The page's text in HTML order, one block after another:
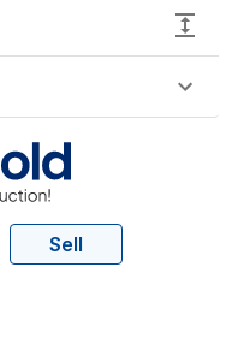
Sell